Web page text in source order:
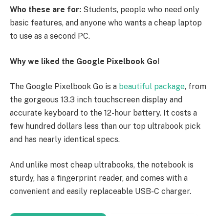
Who these are for: Students, people who need only
basic features, and anyone who wants a cheap laptop
to use as a second PC.
Why we liked the Google Pixelbook Go!
The Google Pixelbook Go is a beautiful package, from
the gorgeous 13.3 inch touchscreen display and
accurate keyboard to the 12-hour battery. It costs a
few hundred dollars less than our top ultrabook pick
and has nearly identical specs.
And unlike most cheap ultrabooks, the notebook is
sturdy, has a fingerprint reader, and comes with a
convenient and easily replaceable USB-C charger.